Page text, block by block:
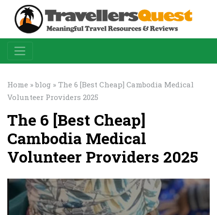
Home »blog » The 6 [Best Cheap] Cambodia Medical
Volunteer Providers 2025
The 6 [Best Cheap]
Cambodia Medical
Volunteer Providers 2025